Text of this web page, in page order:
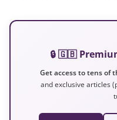
🔒 🇬🇧
Get access to tens of
and exclusive articles